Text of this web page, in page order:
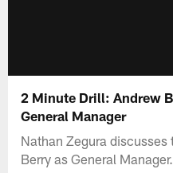
2 Minute Drill: Andrew
General Manager
Nathan Zegura
Berry as General Manager.